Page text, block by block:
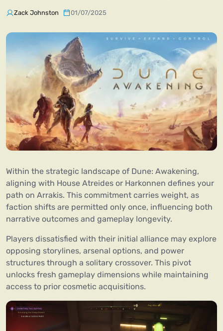
Zack Johnston 01/07/2025
Within the strategic landscape of Dune: Awakening,
aligning with House Atreides or Harkonnen defines your
path on Arrakis. This commitment carries weight, as
faction shifts are permitted only once, influencing both
narrative outcomes and gameplay longevity.
Players dissatisfied with their initial alliance may explore
opposing storylines, arsenal options, and power
structures through a solitary crossover. This pivot
unlocks fresh gameplay dimensions while maintaining
access to prior cosmetic acquisitions.